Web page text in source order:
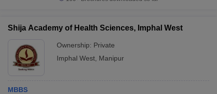
Shija Academy of Health Sciences, Imphal West
Ownership: Private
Imphal West Manipur
MBBS